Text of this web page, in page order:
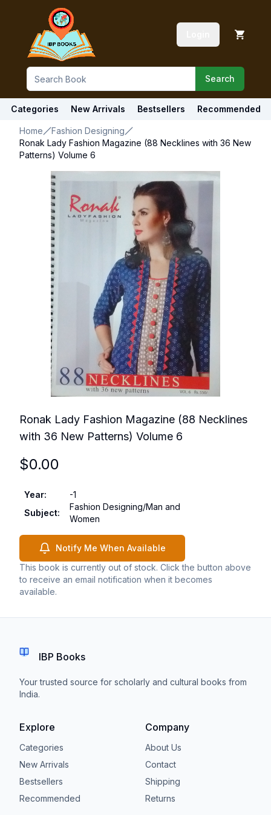
Search
Categories New Arrivals Bestsellers Recommended
Home
Fashion Designing
Ronak Lady Fashion Magazine (88 Necklines with 36 New
Patterns) Volume 6
Ronak Lady Fashion Magazine (88 Necklines
with 36 New Patterns) Volume 6
$0.00
Year:
-1
Subject:
Fashion Designing/Man and
Women
Notify Me When Available
This book is currently out of stock. Click the button above
to receive an email notification when it becomes
available.
IBP Books
Your trusted source for scholarly and cultural books from
India.
Explore
Categories
New Arrivals
Bestsellers
Recommended
Company
About Us
Contact
Shipping
Returns